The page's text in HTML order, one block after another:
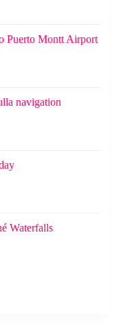
Puerto Montt Airport
navigation
Waterfalls